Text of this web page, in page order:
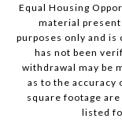
Equal Housing
material
purposes only and
has not been
withdrawal may be
as to the accuracy
square footage
listed